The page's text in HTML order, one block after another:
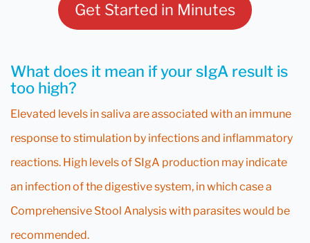
Get Started in Minutes
What does it mean if your sIgA result is
too high?
Elevated levels in saliva are associated with an immune
response to stimulation by infections and inflammatory
reactions. High levels of SIgA production may indicate
an infection of the digestive system, in which case a
Comprehensive Stool Analysis with parasites would be
recommended.